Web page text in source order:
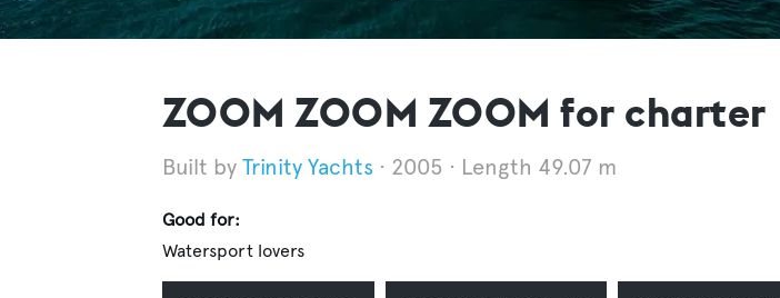
ZOOM ZOOM ZOOM for charter
Trinity Yachts 2005 Length 49.07 m
Good for:
Watersport lovers